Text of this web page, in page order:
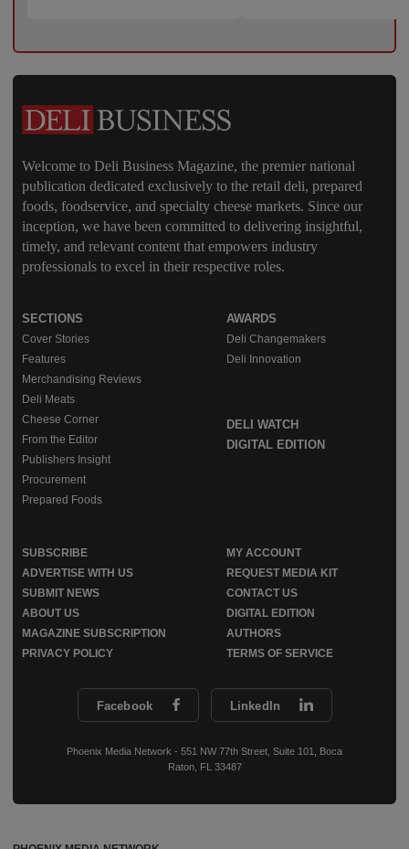
Welcome to Deli Business Magazine, the premier national
publication dedicated exclusively to the retail deli, prepared
foods, foodservice, and specialty cheese markets. Since our
inception, we have been committed to delivering insightful,
timely, and relevant content that empowers industry
professionals to excel in their respective roles.
Facebook LinkedIn
Phoenix Media Network - 551 NW 77th Street, Suite 101, Boca
Raton, FL 33487
SECTIONS
Cover Stories
Features
Merchandising Reviews
Deli Meats
Cheese Corner
From the Editor
Publishers Insight
Procurement
Prepared Foods
AWARDS
Deli Changemakers
Deli Innovation
DELI WATCH
DIGITAL EDITION
SUBSCRIBE
MY ACCOUNT
ADVERTISE WITH US
REQUEST MEDIA KIT
SUBMIT NEWS
CONTACT US
ABOUT US
DIGITAL EDITION
MAGAZINE SUBSCRIPTION
AUTHORS
PRIVACY POLICY
TERMS OF SERVICE